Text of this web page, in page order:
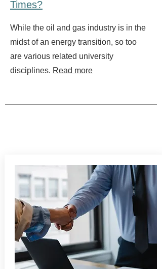
Times?
While the oil and gas industry is in the
midst of an energy transition, so too
are various related university
disciplines. Read more